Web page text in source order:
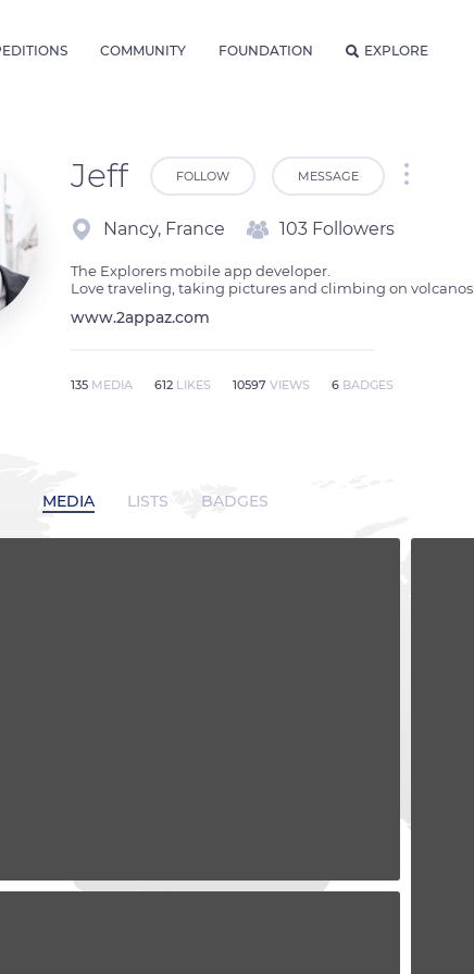
COMMUNITY FOUNDATION EXPLORE
Jeff FOLLOW MESSAGE
Nancy, France 103 Followers
The Explorers mobile app developer.
Love traveling, taking pictures and climbing on volcanos.
www.2appaz.com
135 MEDIA 612 LIKES 10597 VIEWS 6 BADGES
MEDIA LISTS BADGES